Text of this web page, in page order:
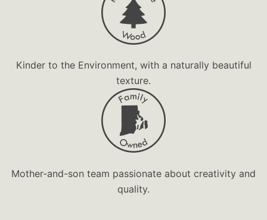
Kinder to the Environment, with a naturally beautiful
texture.
Mother-and-son team passionate about creativity and
quality.